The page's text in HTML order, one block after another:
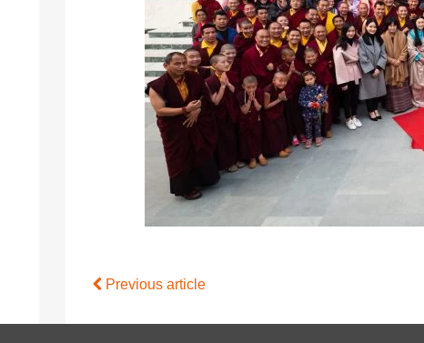
Previous article